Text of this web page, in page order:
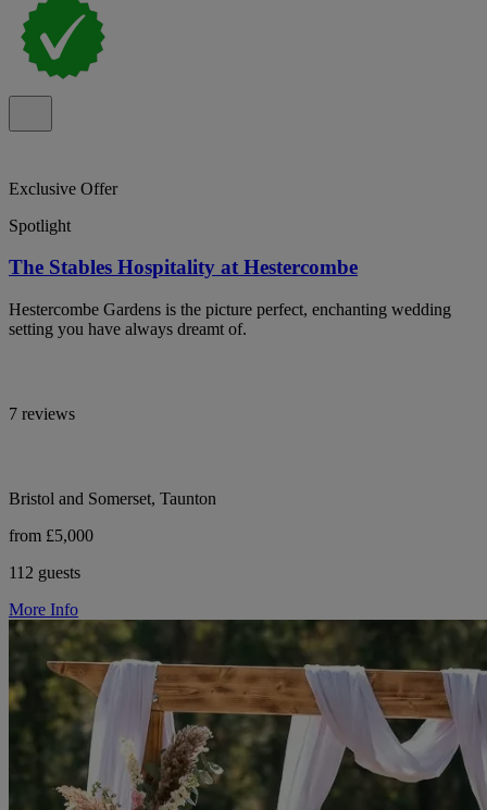
Exclusive Offer
Spotlight
The Stables Hospitality at Hestercombe
Hestercombe Gardens is the picture perfect, enchanting wedding
setting you have always dreamt of.
7 reviews
Bristol and Somerset, Taunton
from £5,000
112 guests
More Info